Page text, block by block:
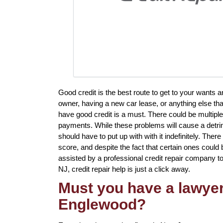
Good credit is the best route to get to your wants
owner, having a new car lease, or anything else
have good credit is a must. There could be
payments. While these problems will cause a
should have to put up with with it indefinitely.
score, and despite the fact that certain ones
assisted by a professional credit repair company
NJ, credit repair help is just a click away.
Must you have a
Englewood?